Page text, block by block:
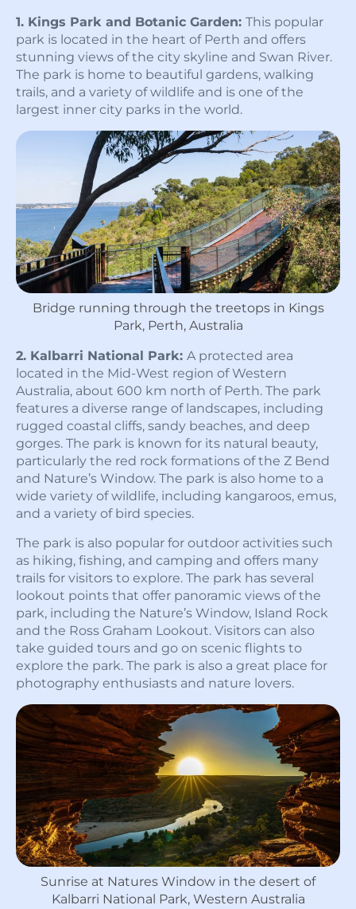
1. Kings Park and Botanic Garden: This popular
park is located in the heart of Perth and offers
stunning views of the city skyline and Swan River.
The park is home to beautiful gardens, walking
trails, and a variety of wildlife and is one of the
largest inner city parks in the world.
Bridge running through the treetops in Kings
Park, Perth, Australia
2. Kalbarri National Park: A protected area
located in the Mid-West region of Western
Australia, about 600 km north of Perth. The park
features a diverse range of landscapes, including
rugged coastal cliffs, sandy beaches, and deep
gorges. The park is known for its natural beauty,
particularly the red rock formations of the Z Bend
and Nature’s Window. The park is also home to a
wide variety of wildlife, including kangaroos, emus,
and a variety of bird species.
The park is also popular for outdoor activities such
as hiking, fishing, and camping and offers many
trails for visitors to explore. The park has several
lookout points that offer panoramic views of the
park, including the Nature’s Window, Island Rock
and the Ross Graham Lookout. Visitors can also
take guided tours and go on scenic flights to
explore the park. The park is also a great place for
photography enthusiasts and nature lovers.
Sunrise at Natures Window in the desert of
Kalbarri National Park, Western Australia